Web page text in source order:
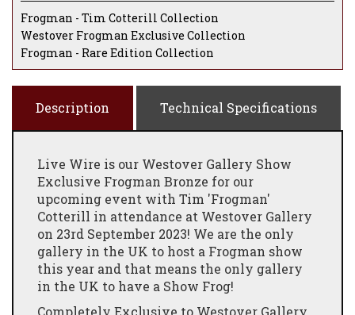
Frogman - Tim Cotterill Collection
Westover Frogman Exclusive Collection
Frogman - Rare Edition Collection
Description Technical Specifications
Live Wire is our Westover Gallery Show
Exclusive Frogman Bronze for our
upcoming event with Tim 'Frogman'
Cotterill in attendance at Westover Gallery
on 23rd September 2023! We are the only
gallery in the UK to host a Frogman show
this year and that means the only gallery
in the UK to have a Show Frog!
Completely Exclusive to Westover Gallery,